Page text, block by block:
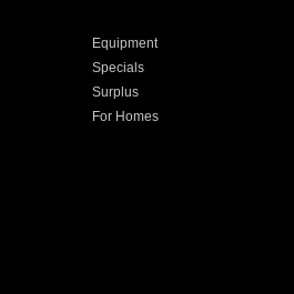
Equipment
Specials
Surplus
For Homes